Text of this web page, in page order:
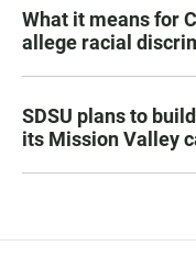
What it means for
allege racial
SDSU plans to
its Mission Valley